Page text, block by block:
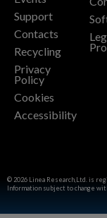
Support
Contacts
Recycling
Privacy
Policy
Cookies
Accessibility
© 2026 Linea Research,Ltd. is
Information subject to change